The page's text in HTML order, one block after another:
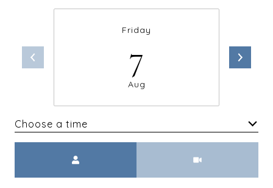
Friday
7
Aug
Choose a time